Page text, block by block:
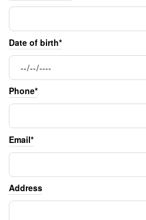
Date of birth*
Phone*
Email*
Address